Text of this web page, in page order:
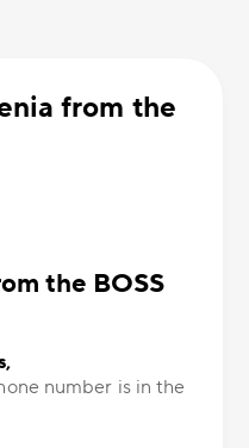
from the
the BOSS
number is in the